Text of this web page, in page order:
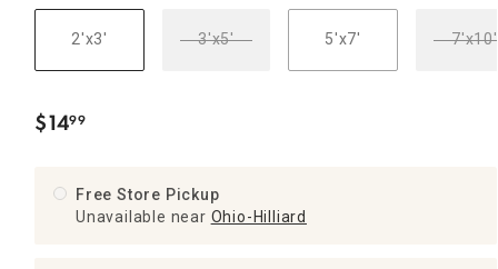
2'x3' 3'x5' 5'x7' 7'x10'
$14.
99
Free Store Pickup
Unavailable near Ohio-Hilliard